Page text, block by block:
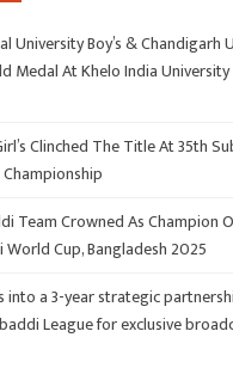
University Boy’s & Chandigarh
Medal At Khelo India
Clinched The Title At 35th
Team Crowned As Champion
World Cup, Bangladesh 2025
into a 3-year strategic
League for exclusive